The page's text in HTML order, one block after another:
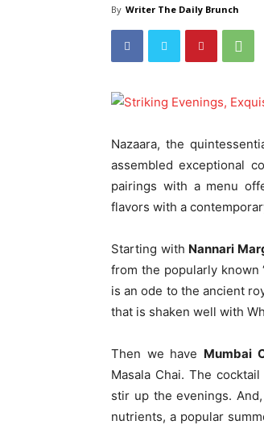
By Writer The Daily Brunch
Nazaara, the
assembled exceptional
pairings with a menu
flavors with a
Starting with Nannari
from the popularly known
is an ode to the ancient
that is shaken well with
Then we have Mumbai
Masala Chai. The
stir up the evenings. And,
nutrients, a popular